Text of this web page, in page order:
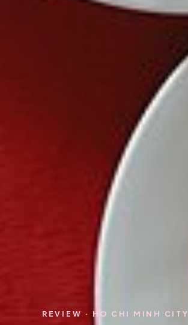
REVIEW · HO CHI MINH CITY